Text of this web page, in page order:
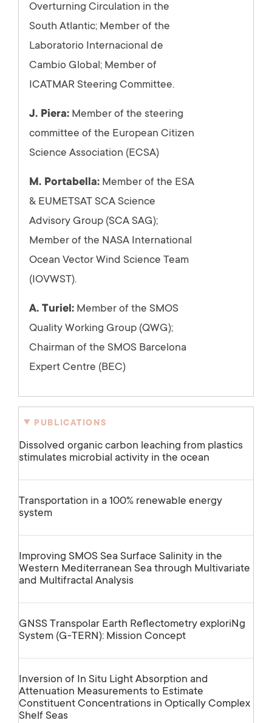
Overturning Circulation in the
South Atlantic; Member of the
Laboratorio Internacional de
Cambio Global; Member of
ICATMAR Steering Committee.
J. Piera: Member of the steering
committee of the European Citizen
Science Association (ECSA)
M. Portabella: Member of the ESA
& EUMETSAT SCA Science
Advisory Group (SCA SAG);
Member of the NASA International
Ocean Vector Wind Science Team
(IOVWST).
A. Turiel: Member of the SMOS
Quality Working Group (QWG);
Chairman of the SMOS Barcelona
Expert Centre (BEC)
PUBLICATIONS
Dissolved organic carbon leaching from plastics
stimulates microbial activity in the ocean
Transportation in a 100% renewable energy
system
Improving SMOS Sea Surface Salinity in the
Western Mediterranean Sea through Multivariate
and Multifractal Analysis
GNSS Transpolar Earth Reflectometry exploriNg
System (G-TERN): Mission Concept
Inversion of In Situ Light Absorption and
Attenuation Measurements to Estimate
Constituent Concentrations in Optically Complex
Shelf Seas